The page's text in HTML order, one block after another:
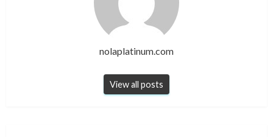
nolaplatinum.com
View all posts